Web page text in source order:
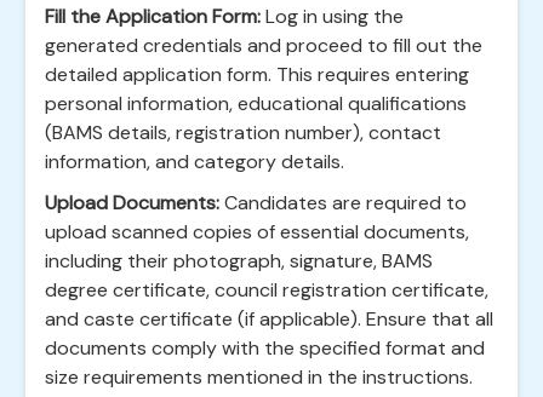
Fill the Application Form:Log in using the
generated credentials and proceed to fill out the
detailed application form. This requires entering
personal information, educational qualifications
(BAMS details, registration number), contact
information, and category details.
Upload Documents:Candidates are required to
upload scanned copies of essential documents,
including their photograph, signature, BAMS
degree certificate, council registration certificate,
and caste certificate (if applicable). Ensure that all
documents comply with the specified format and
size requirements mentioned in the instructions.